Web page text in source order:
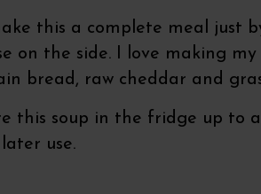
this a complete meal just
on the side. I love making
bread, raw cheddar and
this soup in the fridge up to
use.